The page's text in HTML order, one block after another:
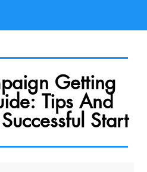
Getting
Tips And
Start